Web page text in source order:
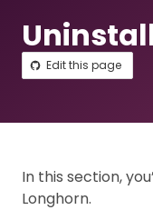
Edit this page
In this section,
Longhorn.